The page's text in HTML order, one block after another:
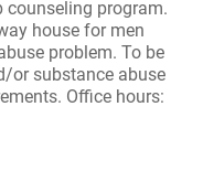
counseling program.
house for men
problem. To be
or substance abuse
Office hours: